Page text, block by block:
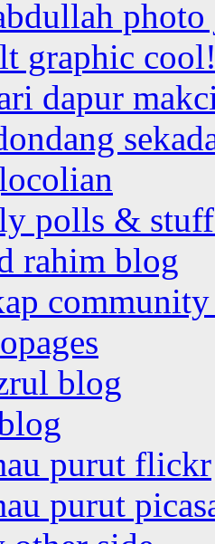
graphic
dapur
polls &
rahim blog
community
blog
purut flickr
purut